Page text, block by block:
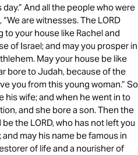
And all the people who were
are witnesses. The LORD
your house like Rachel and
of Israel; and may you prosper in
May your house be like
bore to Judah, because of the
you from this young woman.” So
his wife; and when he went in to
and she bore a son. Then the
the LORD, who has not left you
may his name be famous in
of life and a nourisher of